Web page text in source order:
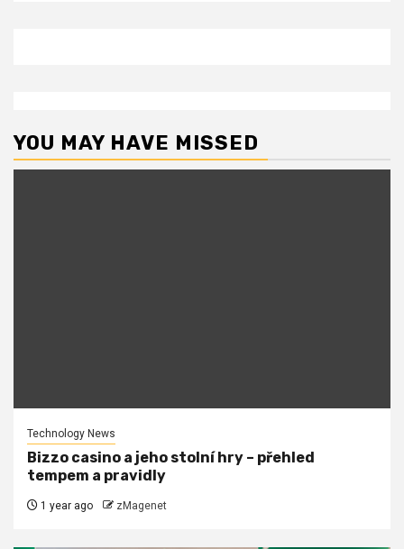
YOU MAY HAVE MISSED
Technology News
Bizzo casino a jeho stolní hry – přehled
tempem a pravidly
1 year ago zMagenet